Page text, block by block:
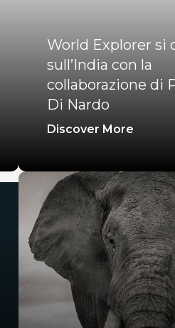
World Explorer si
sull’India con la
collaborazione di
Di Nardo
Discover More